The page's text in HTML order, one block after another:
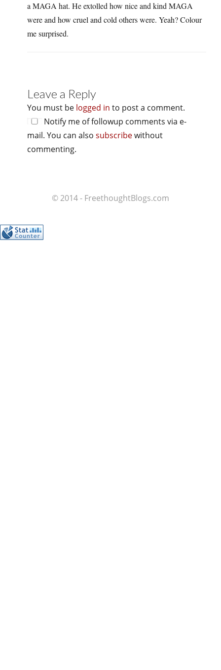
a MAGA hat. He extolled how nice and kind MAGA
were and how cruel and cold others were. Yeah? Colour
me surprised.
Leave a Reply
You must be logged in to post a comment.
Notify me of followup comments via e-
mail. You can also subscribewithout
commenting.
© 2014 - FreethoughtBlogs.com